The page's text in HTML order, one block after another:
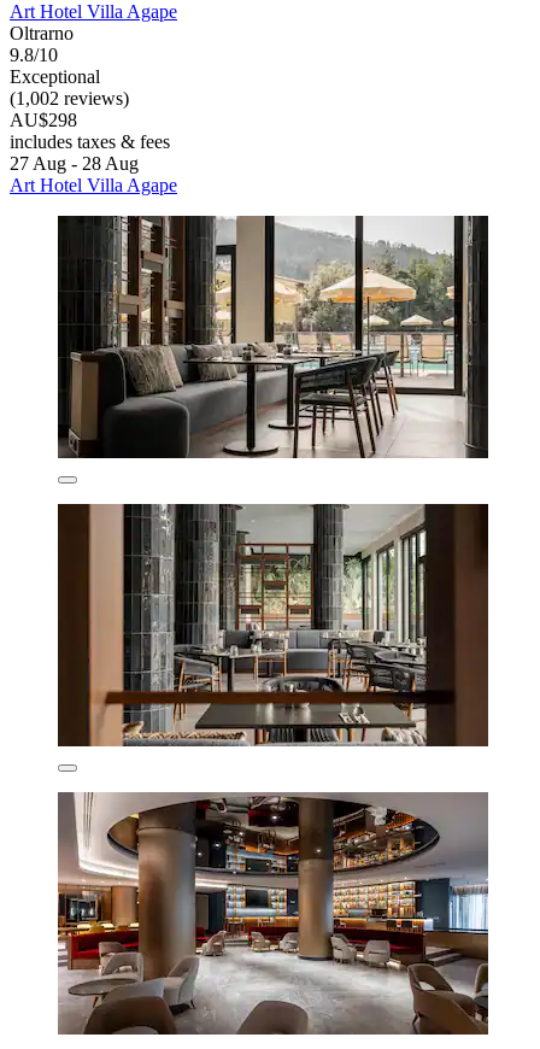
Art Hotel Villa Agape
Oltrarno
9.8/10
Exceptional
(1,002 reviews)
AU$298
includes taxes & fees
27 Aug - 28 Aug
Art Hotel Villa Agape